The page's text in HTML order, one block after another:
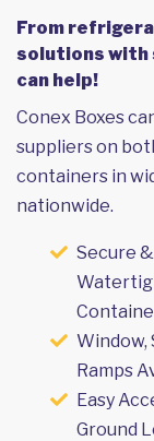
From
solutions with
can help!
Conex Boxes
suppliers on
containers in
nationwide.
Secure &
Window,
Ramps
Easy
Ground